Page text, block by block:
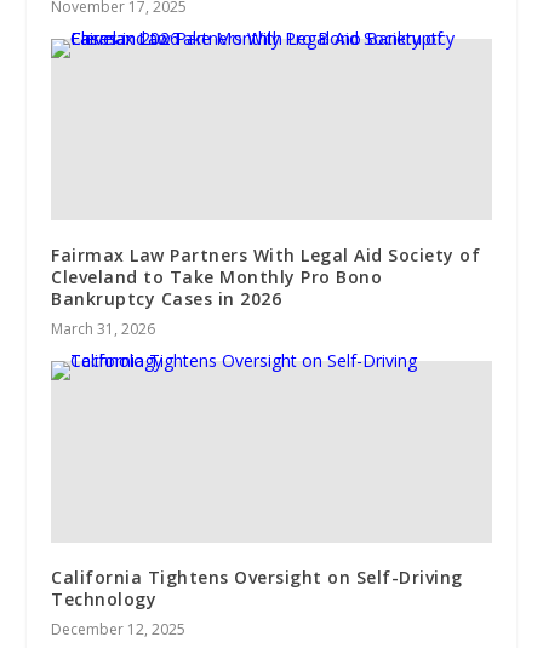
November 17, 2025
Fairmax Law Partners With Legal Aid Society of
Cleveland to Take Monthly Pro Bono
Bankruptcy Cases in 2026
March 31, 2026
California Tightens Oversight on Self-Driving
Technology
December 12, 2025